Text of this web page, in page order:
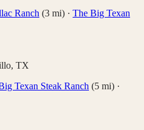
Ranch (3 mi) · The Big Texan
, TX
Texan Steak Ranch (5 mi) ·